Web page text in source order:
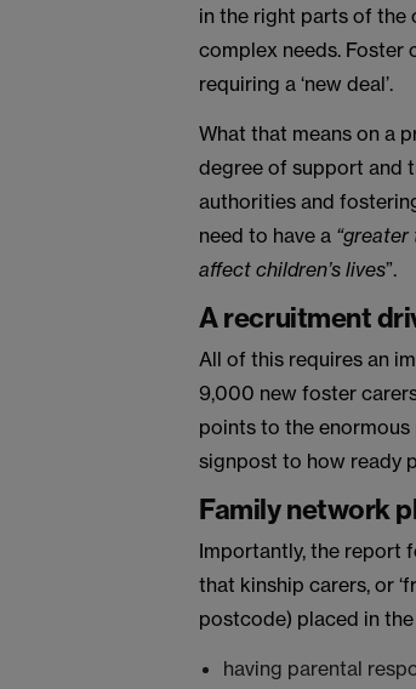
in the right parts of the
complex needs. Foster
requiring a ‘new deal’.
What that means on a
degree of support and
authorities and
need to have a
affect children’s lives”.
A recruitment
All of this requires an
9,000 new foster
points to the
signpost to how ready
Family network
Importantly, the report
that kinship carers, or
postcode) placed in
having parental